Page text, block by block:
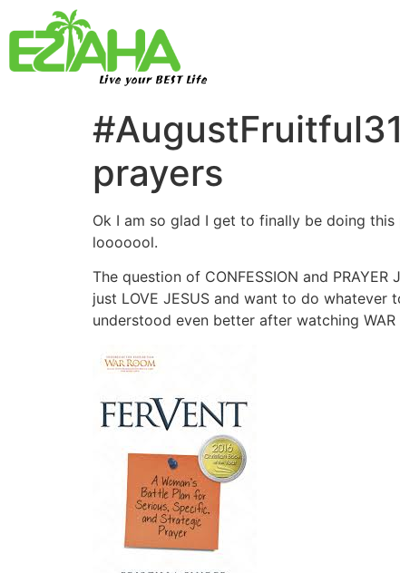
Live your BEST Life
prayers
Ok I am so glad I get to finally be doing
looooool.
The question of CONFESSION and
just LOVE JESUS and want to do
understood even better after watching WAR